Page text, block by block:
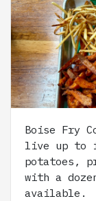
Boise Fry
live up to
potatoes,
with a
available.